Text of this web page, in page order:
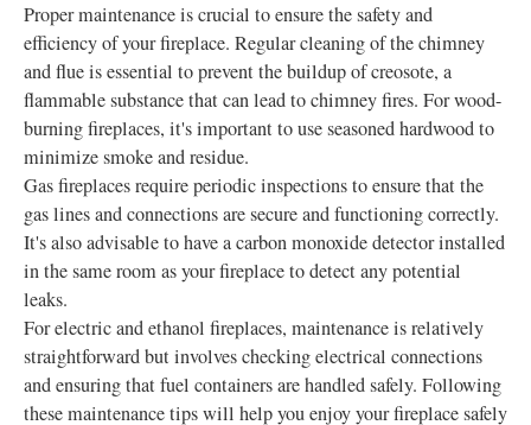
Proper maintenance is crucial to ensure the safety and
efficiency of your fireplace. Regular cleaning of the chimney
and flue is essential to prevent the buildup of creosote, a
flammable substance that can lead to chimney fires. For wood-
burning fireplaces, it's important to use seasoned hardwood to
minimize smoke and residue.
Gas fireplaces require periodic inspections to ensure that the
gas lines and connections are secure and functioning correctly.
It's also advisable to have a carbon monoxide detector installed
in the same room as your fireplace to detect any potential
leaks.
For electric and ethanol fireplaces, maintenance is relatively
straightforward but involves checking electrical connections
and ensuring that fuel containers are handled safely. Following
these maintenance tips will help you enjoy your fireplace safely